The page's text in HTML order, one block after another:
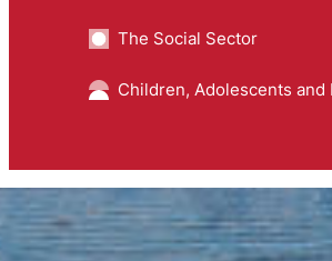
The Social Sector
Children, Adolescents and